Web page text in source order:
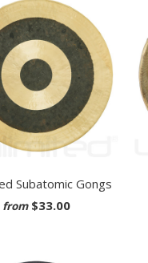
Subatomic Gongs
from $33.00